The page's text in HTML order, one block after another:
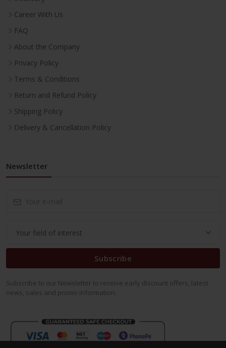
Career With Us
FAQ
About the Company
Privacy Policy
Terms & Conditions
Return and Refund Policy
Shipping Policy
Delivery & Cancellation Policy
Newsletter
Subscribe
Subscribe to our Newsletter to receive early discount offers, latest
news, sales and promo information.